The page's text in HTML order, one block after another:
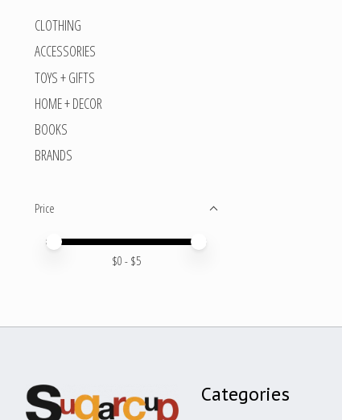
CLOTHING
ACCESSORIES
TOYS + GIFTS
HOME + DECOR
BOOKS
BRANDS
Price
Price minimum value
Price maximum value
$0 - $5
Categories